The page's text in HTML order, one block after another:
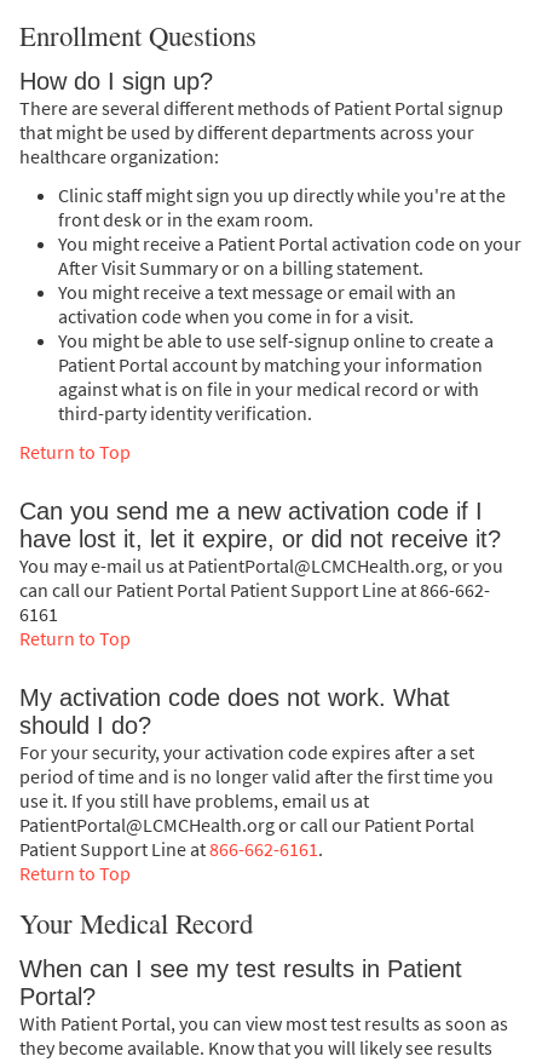
Enrollment Questions
How do I sign up?
There are several different methods of Patient Portal signup
that might be used by different departments across your
healthcare organization:
Clinic staff might sign you up directly while you're at the
front desk or in the exam room.
You might receive a Patient Portal activation code on your
After Visit Summary or on a billing statement.
You might receive a text message or email with an
activation code when you come in for a visit.
You might be able to use self-signup online to create a
Patient Portal account by matching your information
against what is on file in your medical record or with
third-party identity verification.
Return to Top
Can you send me a new activation code if I
have lost it, let it expire, or did not receive it?
You may e-mail us at PatientPortal@LCMCHealth.org, or you
can call our Patient Portal Patient Support Line at 866-662-
6161
Return to Top
My activation code does not work. What
should I do?
For your security, your activation code expires after a set
period of time and is no longer valid after the first time you
use it. If you still have problems, email us at
PatientPortal@LCMCHealth.org or call our Patient Portal
Patient Support Line at866-662-6161.
Return to Top
Your Medical Record
When can I see my test results in Patient
Portal?
With Patient Portal, you can view most test results as soon as
they become available. Know that you will likely see results